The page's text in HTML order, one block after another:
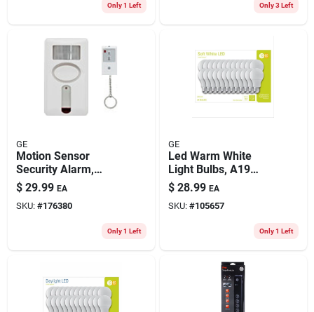
Only 1 Left Only 3 Left
GE
Motion Sensor
Security Alarm,
Keychain Remote
$ 29.99 EA
SKU: #176380
Only 1 Left
GE
Led Warm White
Light Bulbs, A19
Shape, Medium
Base, 760 Lumens,
10 Watt, 24-pk.
$ 28.99 EA
SKU: #105657
Only 1 Left